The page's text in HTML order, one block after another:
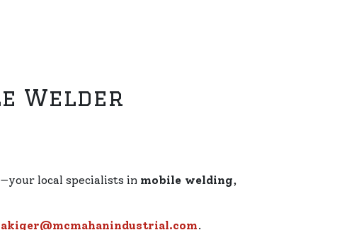
Welder
—your local specialists in mobile welding,
akiger@mcmahanindustrial.com.